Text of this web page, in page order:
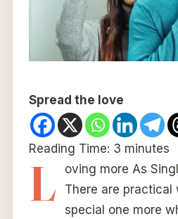
Spread the love
Reading Time: 3 minutes
L
oving more As
There are
special one more